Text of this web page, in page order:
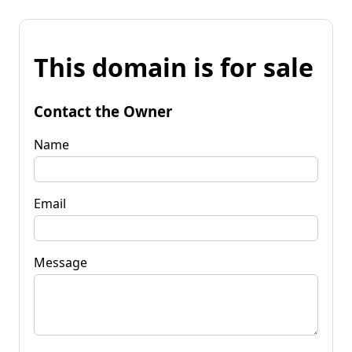
This domain is for sale
Contact the Owner
Name
Email
Message